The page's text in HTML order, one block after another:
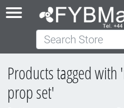
Search Store
Products tagged
prop set'